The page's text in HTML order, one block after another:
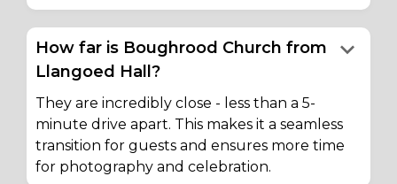
How far is Boughrood Church from
Llangoed Hall?
keyboard_arrow_down
They are incredibly close - less than a 5-
minute drive apart. This makes it a seamless
transition for guests and ensures more time
for photography and celebration.